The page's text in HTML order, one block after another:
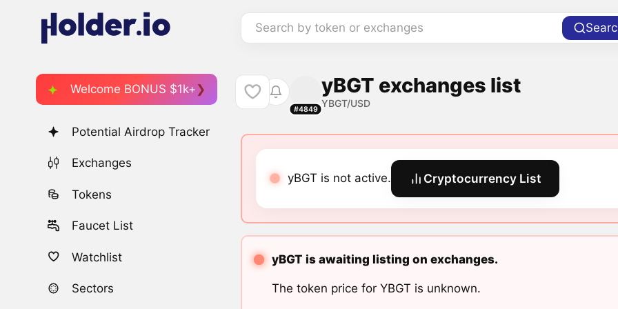
Search by token or exchanges
Welcome BONUS $1k+
Potential Airdrop Tracker
Exchanges
Tokens
Faucet List
Watchlist
Sectors
#4849
yBGT exchanges list
YBGT/USD
yBGT is not active. Cryptocurrency List
yBGT is awaiting listing on exchanges.
The token price for YBGT is unknown.